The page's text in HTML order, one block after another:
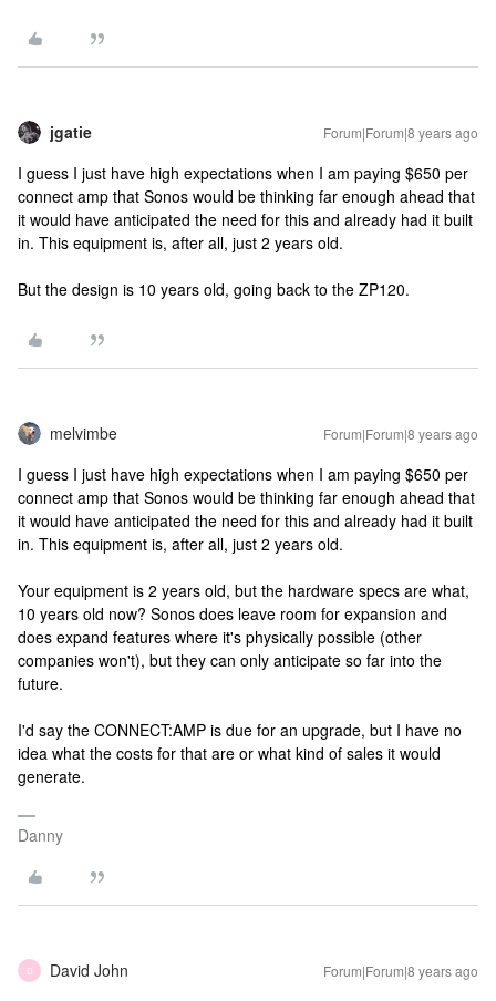
jgatie Forum|Forum|8 years ago
I guess I just have high expectations when I am paying $650 per
connect amp that Sonos would be thinking far enough ahead that
it would have anticipated the need for this and already had it built
in. This equipment is, after all, just 2 years old.
But the design is 10 years old, going back to the ZP120.
melvimbe Forum|Forum|8 years ago
I guess I just have high expectations when I am paying $650 per
connect amp that Sonos would be thinking far enough ahead that
it would have anticipated the need for this and already had it built
in. This equipment is, after all, just 2 years old.
Your equipment is 2 years old, but the hardware specs are what,
10 years old now? Sonos does leave room for expansion and
does expand features where it's physically possible (other
companies won't), but they can only anticipate so far into the
future.
I'd say the CONNECT:AMP is due for an upgrade, but I have no
idea what the costs for that are or what kind of sales it would
generate.
Danny
D David John Forum|Forum|8 years ago